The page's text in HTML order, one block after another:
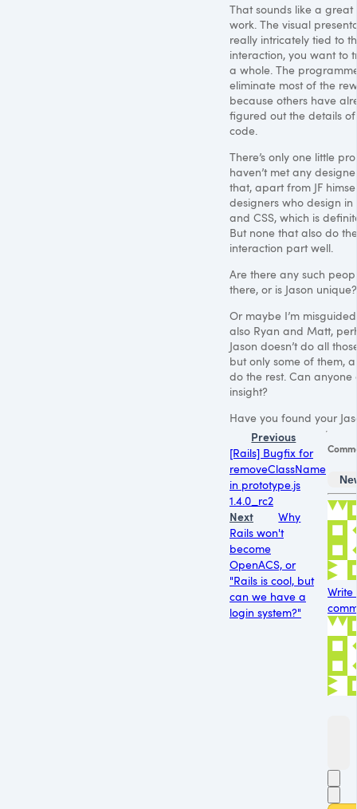
That sounds like a great
work. The visual
really intricately tied to
interaction, you want to
a whole. The
eliminate most of the
because others have
figured out the details
code.
There’s only one little
haven’t met any
that, apart from JF
designers who design in
and CSS, which is
But none that also do the
interaction part well.
Are there any such
there, or is Jason unique?
Or maybe I’m
also Ryan and Matt,
Jason doesn’t do all
but only some of them,
do the rest. Can
insight?
Have you found your
Previous
[Rails] Bugfix for
removeClassName
in prototype.js
1.4.0_rc2
Next
Why
Rails won't
become
OpenACS, or
"Rails is cool, but
can we have a
login system?"
Write